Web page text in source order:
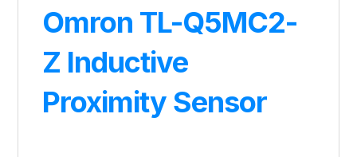
Omron TL-Q5MC2-
Z Inductive
Proximity Sensor